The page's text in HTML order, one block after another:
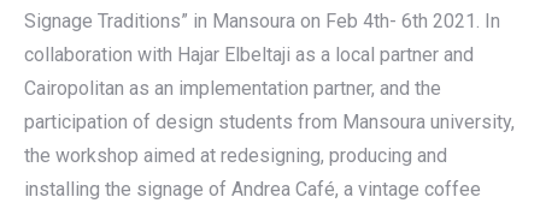
Signage Traditions” in Mansoura on Feb 4th- 6th 2021. In
collaboration with Hajar Elbeltaji as a local partner and
Cairopolitan as an implementation partner, and the
participation of design students from Mansoura university,
the workshop aimed at redesigning, producing and
installing the signage of Andrea Café, a vintage coffee